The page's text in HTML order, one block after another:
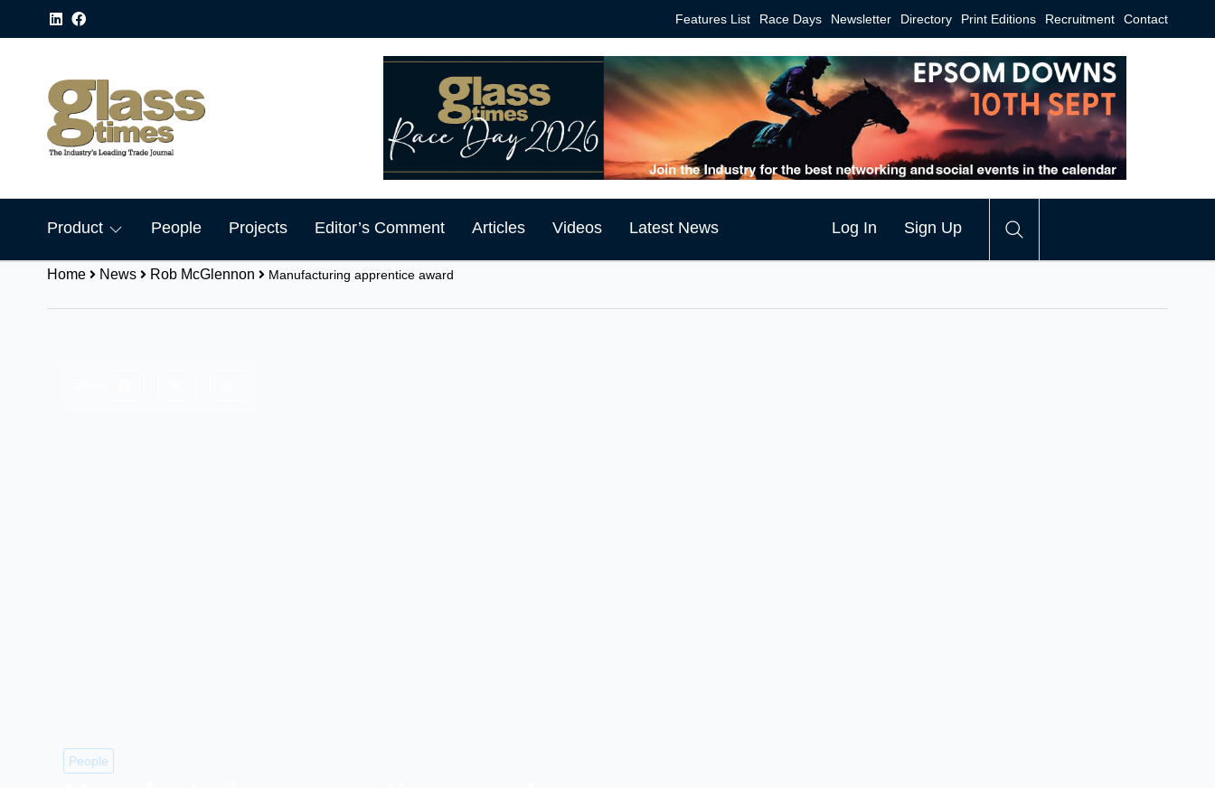
Features List Race Days Newsletter Directory Print Editions Recruitment Contact
Product People Projects Editor’s Comment Articles Videos Latest News Log In Sign Up
Home News Rob McGlennon Manufacturing apprentice award
People